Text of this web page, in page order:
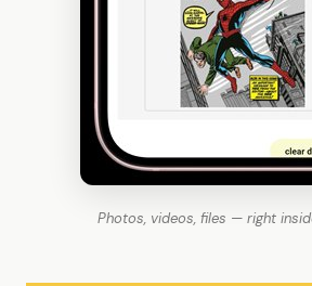
Photos, videos, files — right